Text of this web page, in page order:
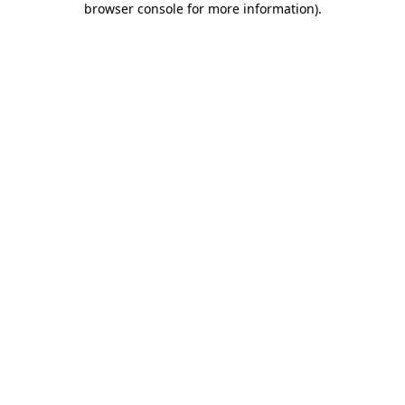
browser console for more information).